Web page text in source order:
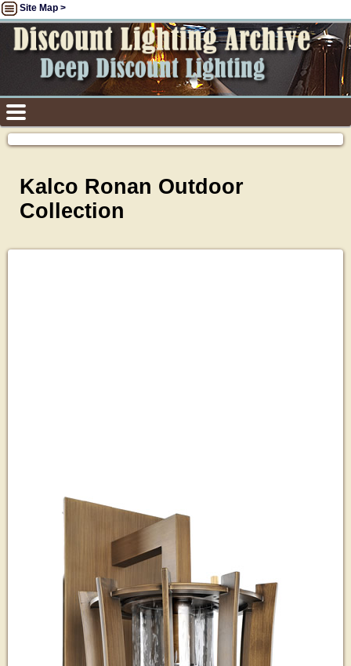
Site Map >
Kalco Ronan Outdoor
Collection